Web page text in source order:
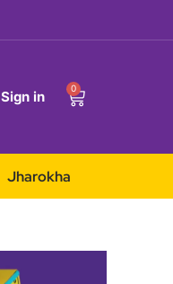
Sign in
0
Jharokha